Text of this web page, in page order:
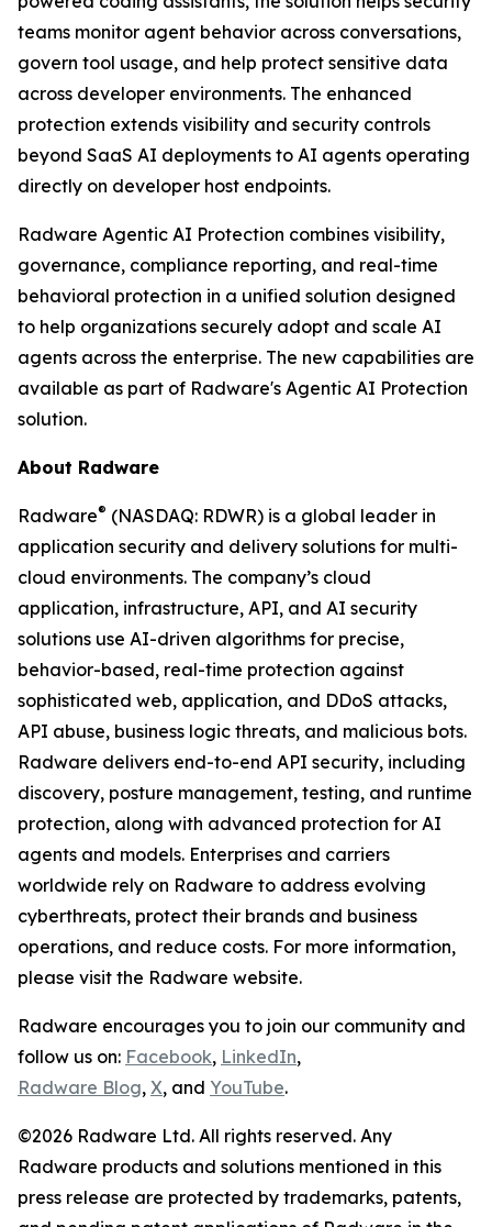
teams monitor agent behavior across conversations,
govern tool usage, and help protect sensitive data
across developer environments. The enhanced
protection extends visibility and security controls
beyond SaaS AI deployments to AI agents operating
directly on developer host endpoints.
Radware Agentic AI Protection combines visibility,
governance, compliance reporting, and real-time
behavioral protection in a unified solution designed
to help organizations securely adopt and scale AI
agents across the enterprise. The new capabilities are
available as part of Radware's Agentic AI Protection
solution.
About Radware
Radware® (NASDAQ: RDWR) is a global leader in
application security and delivery solutions for multi-
cloud environments. The company’s cloud
application, infrastructure, API, and AI security
solutions use AI-driven algorithms for precise,
behavior-based, real-time protection against
sophisticated web, application, and DDoS attacks,
API abuse, business logic threats, and malicious bots.
Radware delivers end-to-end API security, including
discovery, posture management, testing, and runtime
protection, along with advanced protection for AI
agents and models. Enterprises and carriers
worldwide rely on Radware to address evolving
cyberthreats, protect their brands and business
operations, and reduce costs. For more information,
please visit the Radware website.
Radware encourages you to join our community and
follow us on: Facebook, LinkedIn,
Radware Blog, X, and YouTube.
©2026 Radware Ltd. All rights reserved. Any
Radware products and solutions mentioned in this
press release are protected by trademarks, patents,